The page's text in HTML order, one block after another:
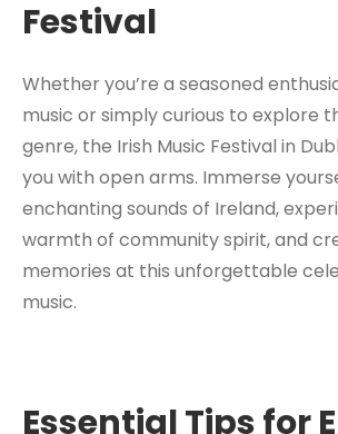
Festival
Whether you’re a seasoned
music or simply curious to explore
genre, the Irish Music Festival in
you with open arms. Immerse
enchanting sounds of Ireland,
warmth of community spirit, and
memories at this unforgettable
music.
Essential Tips for